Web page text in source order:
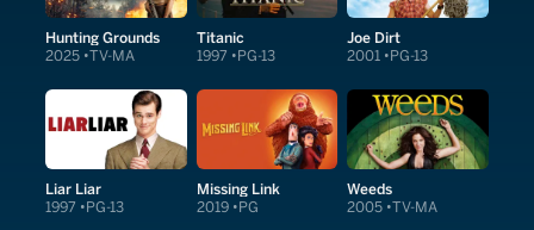
Hunting Grounds
2025 TV-MA
Titanic
1997 PG-13
Joe Dirt
2001 PG-13
Liar Liar
1997 PG-13
Missing Link
2019 PG
Weeds
2005 TV-MA